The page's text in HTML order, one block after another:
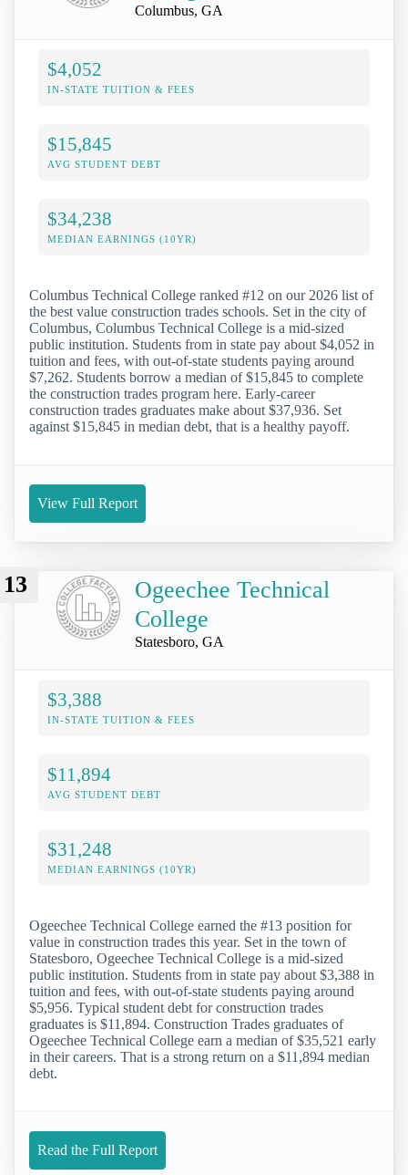
Columbus, GA
$4,052
IN-STATE TUITION & FEES
$15,845
AVG STUDENT DEBT
$34,238
MEDIAN EARNINGS (10YR)
Columbus Technical College ranked #12 on our 2026 list of
the best value construction trades schools. Set in the city of
Columbus, Columbus Technical College is a mid-sized
public institution. Students from in state pay about $4,052 in
tuition and fees, with out-of-state students paying around
$7,262. Students borrow a median of $15,845 to complete
the construction trades program here. Early-career
construction trades graduates make about $37,936. Set
against $15,845 in median debt, that is a healthy payoff.
View Full Report
13
Ogeechee Technical
College
Statesboro, GA
$3,388
IN-STATE TUITION & FEES
$11,894
AVG STUDENT DEBT
$31,248
MEDIAN EARNINGS (10YR)
Ogeechee Technical College earned the #13 position for
value in construction trades this year. Set in the town of
Statesboro, Ogeechee Technical College is a mid-sized
public institution. Students from in state pay about $3,388 in
tuition and fees, with out-of-state students paying around
$5,956. Typical student debt for construction trades
graduates is $11,894. Construction Trades graduates of
Ogeechee Technical College earn a median of $35,521 early
in their careers. That is a strong return on a $11,894 median
debt.
Read the Full Report